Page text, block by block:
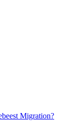
Migration?